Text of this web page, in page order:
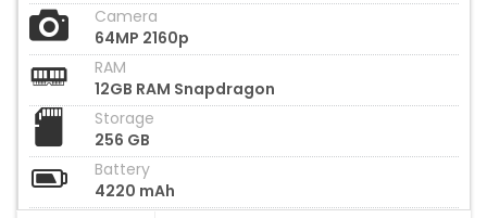
Camera
64MP 2160p
RAM
12GB RAM Snapdragon
Storage
256 GB
Battery
4220 mAh